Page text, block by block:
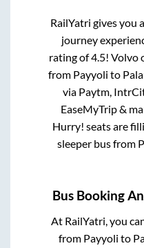
RailYatri gives you
journey
rating of 4.5! Volvo
from Payyoli to
via Paytm,
EaseMyTrip &
Hurry! seats are
sleeper bus from
Bus Booking
At RailYatri, you
from Payyoli to